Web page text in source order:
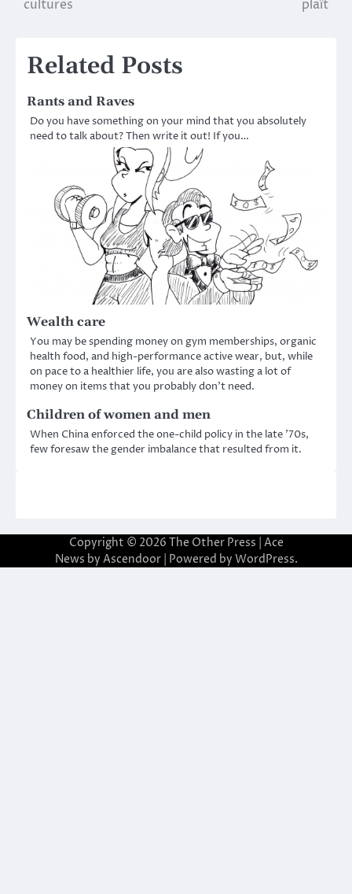
cultures plaît
Related Posts
Rants and Raves
Do you have something on your mind that you absolutely
need to talk about? Then write it out! If you…
Wealth care
You may be spending money on gym memberships, organic
health food, and high-performance active wear, but, while
on pace to a healthier life, you are also wasting a lot of
money on items that you probably don’t need.
Children of women and men
When China enforced the one-child policy in the late ’70s,
few foresaw the gender imbalance that resulted from it.
Copyright © 2026 The Other Press | Ace
News by Ascendoor| Powered by WordPress.